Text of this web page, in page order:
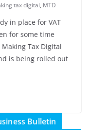
tax digital, MTD
in place for VAT
for some time
Making Tax Digital
is being rolled out
Bulletin